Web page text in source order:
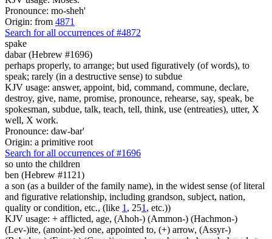
Pronounce: mo-sheh'
Origin: from 4871
Search for all occurrences of #4872
spake
dabar (Hebrew #1696)
perhaps properly, to arrange; but used figuratively (of words), to
speak; rarely (in a destructive sense) to subdue
KJV usage: answer, appoint, bid, command, commune, declare,
destroy, give, name, promise, pronounce, rehearse, say, speak, be
spokesman, subdue, talk, teach, tell, think, use (entreaties), utter, X
well, X work.
Pronounce: daw-bar'
Origin: a primitive root
Search for all occurrences of #1696
so unto the children
ben (Hebrew #1121)
a son (as a builder of the family name), in the widest sense (of literal
and figurative relationship, including grandson, subject, nation,
quality or condition, etc., (like 1 , 251 , etc.))
KJV usage: + afflicted, age, (Ahoh-) (Ammon-) (Hachmon-)
(Lev-)ite, (anoint-)ed one, appointed to, (+) arrow, (Assyr-)